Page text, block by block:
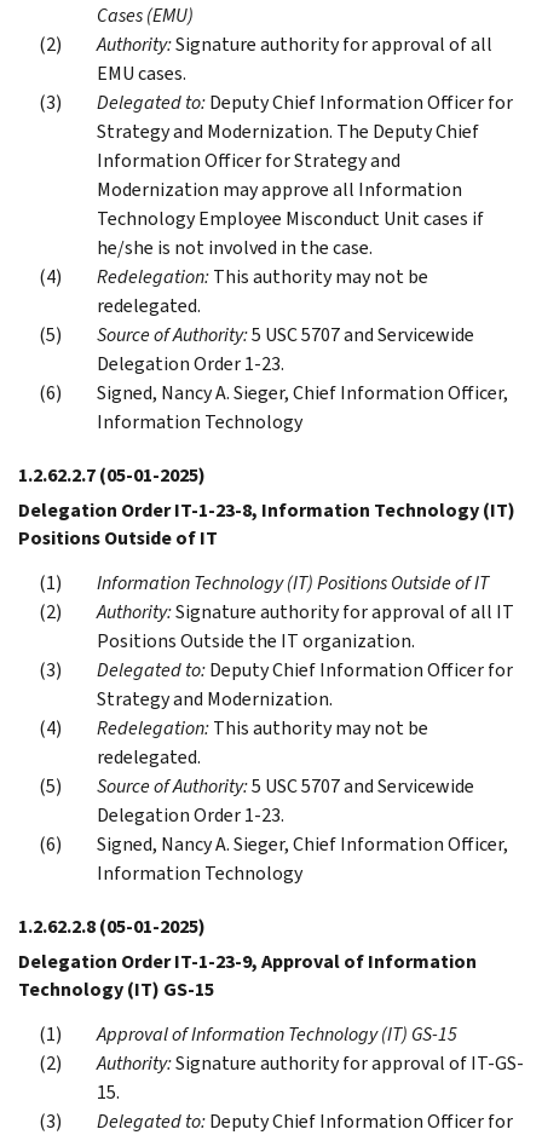
Cases (EMU)
Authority:Signature authority for approval of all
EMU cases.
Delegated to:Deputy Chief Information Officer for
Strategy and Modernization. The Deputy Chief
Information Officer for Strategy and
Modernization may approve all Information
Technology Employee Misconduct Unit cases if
he/she is not involved in the case.
Redelegation:This authority may not be
redelegated.
Source of Authority:5 USC 5707 and Servicewide
Delegation Order 1-23.
Signed, Nancy A. Sieger, Chief Information Officer,
Information Technology
1.2.62.2.7(05-01-2025)
Delegation Order IT-1-23-8, Information Technology (IT)
Positions Outside of IT
Information Technology (IT) Positions Outside of IT
Authority:Signature authority for approval of all IT
Positions Outside the IT organization.
Delegated to:Deputy Chief Information Officer for
Strategy and Modernization.
Redelegation:This authority may not be
redelegated.
Source of Authority:5 USC 5707 and Servicewide
Delegation Order 1-23.
Signed, Nancy A. Sieger, Chief Information Officer,
Information Technology
1.2.62.2.8(05-01-2025)
Delegation Order IT-1-23-9, Approval of Information
Technology (IT) GS-15
Approval of Information Technology (IT) GS-15
Authority:Signature authority for approval of IT-GS-
15.
Delegated to:Deputy Chief Information Officer for